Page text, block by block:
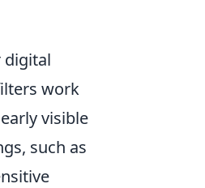
digital
work
visible
such as